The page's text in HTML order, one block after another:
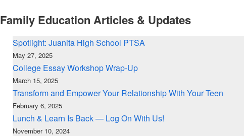
Family Education Articles & Updates
Spotlight: Juanita High School PTSA
May 27, 2025
College Essay Workshop Wrap-Up
March 15, 2025
Transform and Empower Your Relationship With Your Teen
February 6, 2025
Lunch & Learn Is Back — Log On With Us!
November 10, 2024